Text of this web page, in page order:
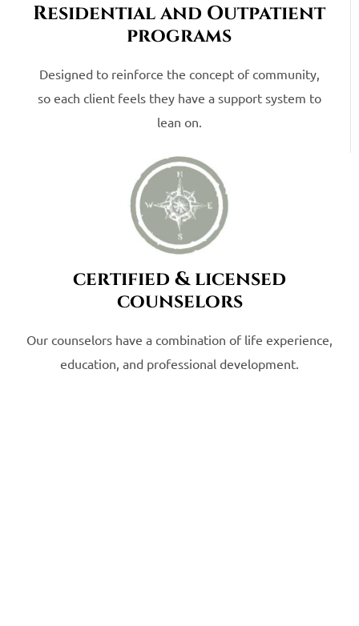
Residential and Outpatient
programs
Designed to reinforce the concept of community,
so each client feels they have a support system to
lean on.
certified & licensed
counselors
Our counselors have a combination of life experience,
education, and professional development.